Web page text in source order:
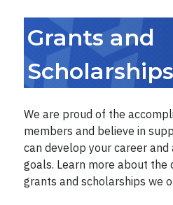
Grants and
Scholarships
We are proud of the
members and believe in
can develop your career and
goals. Learn more about the
grants and scholarships we